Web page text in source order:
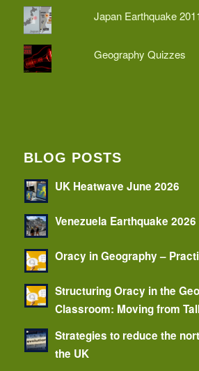
Japan Earthquake
Geography Quizzes
BLOG POSTS
UK Heatwave June 2026
Venezuela Earthquake 2026
Oracy in Geography –
Structuring Oracy in the
Classroom: Moving from
Strategies to reduce the
the UK